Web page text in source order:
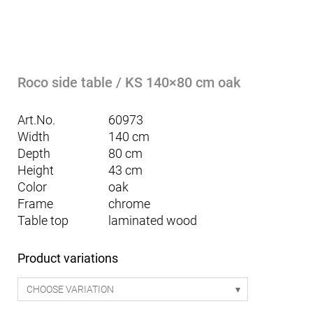
Roco side table / KS 140×80 cm oak
Art.No.
60973
Width
140 cm
Depth
80 cm
Height
43 cm
Color
oak
Frame
chrome
Table top
laminated wood
Product variations
CHOOSE VARIATION